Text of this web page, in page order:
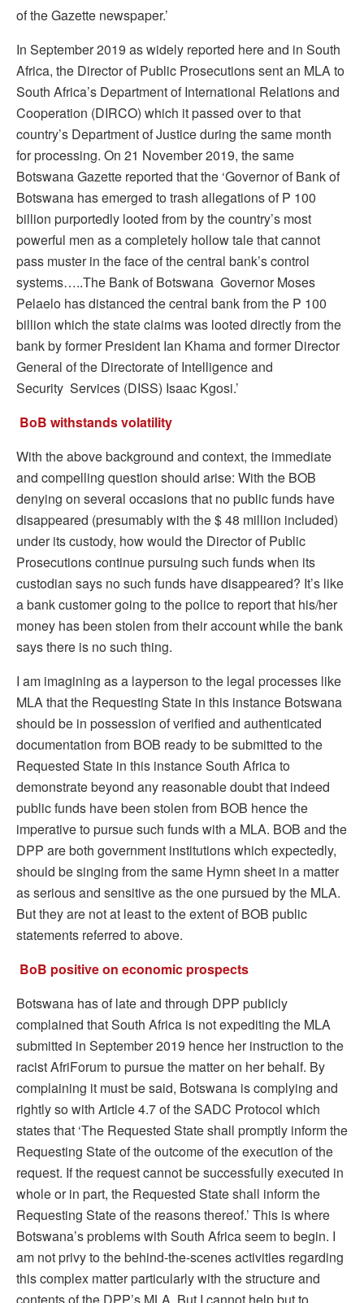
of the Gazette newspaper.’
In September 2019 as widely reported here and in South
Africa, the Director of Public Prosecutions sent an MLA to
South Africa’s Department of International Relations and
Cooperation (DIRCO) which it passed over to that
country’s Department of Justice during the same month
for processing. On 21 November 2019, the same
Botswana Gazette reported that the ‘Governor of Bank of
Botswana has emerged to trash allegations of P 100
billion purportedly looted from by the country’s most
powerful men as a completely hollow tale that cannot
pass muster in the face of the central bank’s control
systems…..The Bank of Botswana Governor Moses
Pelaelo has distanced the central bank from the P 100
billion which the state claims was looted directly from the
bank by former President Ian Khama and former Director
General of the Directorate of Intelligence and
Security Services (DISS) Isaac Kgosi.’
BoB withstands volatility
With the above background and context, the immediate
and compelling question should arise: With the BOB
denying on several occasions that no public funds have
disappeared (presumably with the $ 48 million included)
under its custody, how would the Director of Public
Prosecutions continue pursuing such funds when its
custodian says no such funds have disappeared? It’s like
a bank customer going to the police to report that his/her
money has been stolen from their account while the bank
says there is no such thing.
I am imagining as a layperson to the legal processes like
MLA that the Requesting State in this instance Botswana
should be in possession of verified and authenticated
documentation from BOB ready to be submitted to the
Requested State in this instance South Africa to
demonstrate beyond any reasonable doubt that indeed
public funds have been stolen from BOB hence the
imperative to pursue such funds with a MLA. BOB and the
DPP are both government institutions which expectedly,
should be singing from the same Hymn sheet in a matter
as serious and sensitive as the one pursued by the MLA.
But they are not at least to the extent of BOB public
statements referred to above.
BoB positive on economic prospects
Botswana has of late and through DPP publicly
complained that South Africa is not expediting the MLA
submitted in September 2019 hence her instruction to the
racist AfriForum to pursue the matter on her behalf. By
complaining it must be said, Botswana is complying and
rightly so with Article 4.7 of the SADC Protocol which
states that ‘The Requested State shall promptly inform the
Requesting State of the outcome of the execution of the
request. If the request cannot be successfully executed in
whole or in part, the Requested State shall inform the
Requesting State of the reasons thereof.’ This is where
Botswana’s problems with South Africa seem to begin. I
am not privy to the behind-the-scenes activities regarding
this complex matter particularly with the structure and